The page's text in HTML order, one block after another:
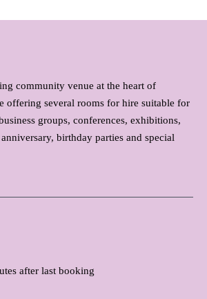
community venue at the heart of
offering several rooms for hire suitable for
groups, conferences, exhibitions,
birthday parties and special
after last booking